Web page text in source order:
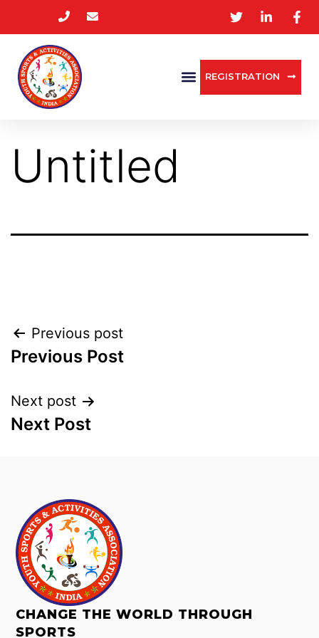
REGISTRATION
Untitled
Previous post
Previous Post
Next post
Next Post
CHANGE THE WORLD THROUGH
SPORTS